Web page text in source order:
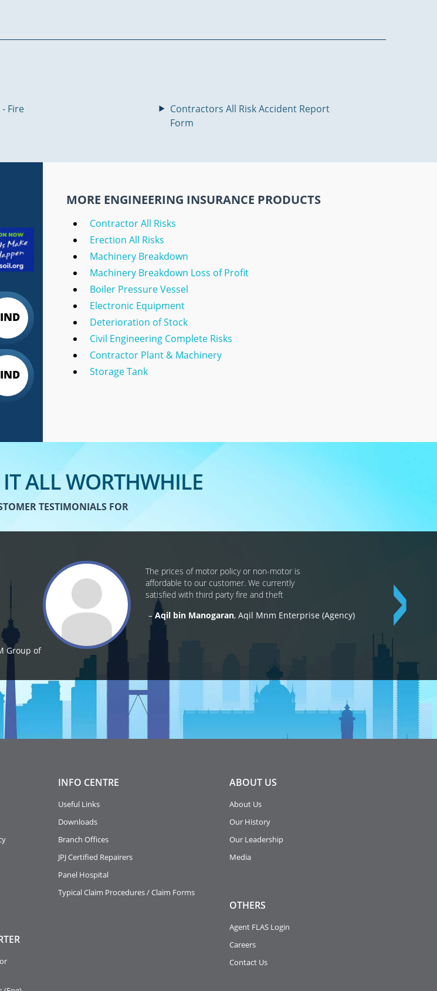
Fire
Contractors All Risk Accident Report
Form
MORE ENGINEERING INSURANCE PRODUCTS
Contractor All Risks
Erection All Risks
Machinery Breakdown
Machinery Breakdown Loss of Profit
Boiler Pressure Vessel
Electronic Equipment
Deterioration of Stock
Civil Engineering Complete Risks
Contractor Plant & Machinery
Storage Tank
ALL WORTHWHILE
TESTIMONIALS FOR
Group of
The prices of motor policy or non-motor is
affordable to our customer. We currently
satisfied with third party fire and theft
Aqil bin Manogaran Aqil Mnm Enterprise (Agency)
INFO CENTRE
Useful Links
Downloads
Branch Offices
JPJ Certified Repairers
Panel Hospital
Typical Claim Procedures / Claim Forms
ABOUT US
About Us
Our History
Our Leadership
Media
OTHERS
Agent FLAS Login
Careers
Contact Us